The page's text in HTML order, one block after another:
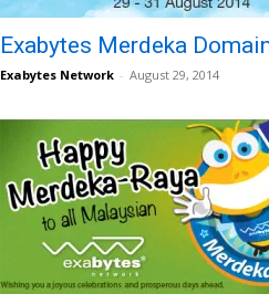
Exabytes Merdeka
Exabytes Network - August 29, 2014